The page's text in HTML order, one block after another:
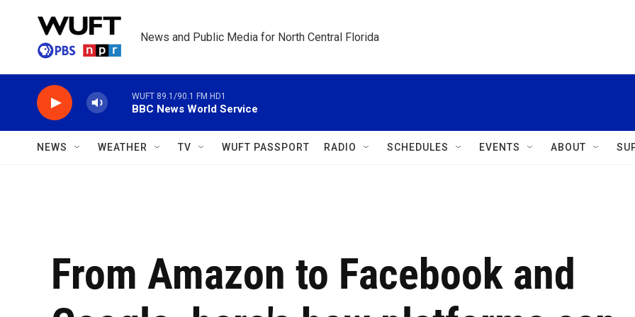
News and Public Media for North Central Florida
WUFT 89.1/90.1 FM HD1
BBC News World Service
NEWS WEATHER TV WUFT PASSPORT RADIO SCHEDULES EVENTS ABOUT
From Amazon to Facebook and